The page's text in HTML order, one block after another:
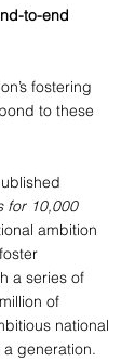
to-end
fostering
to these
for 10,000
ambition
a series of
of
national
generation.